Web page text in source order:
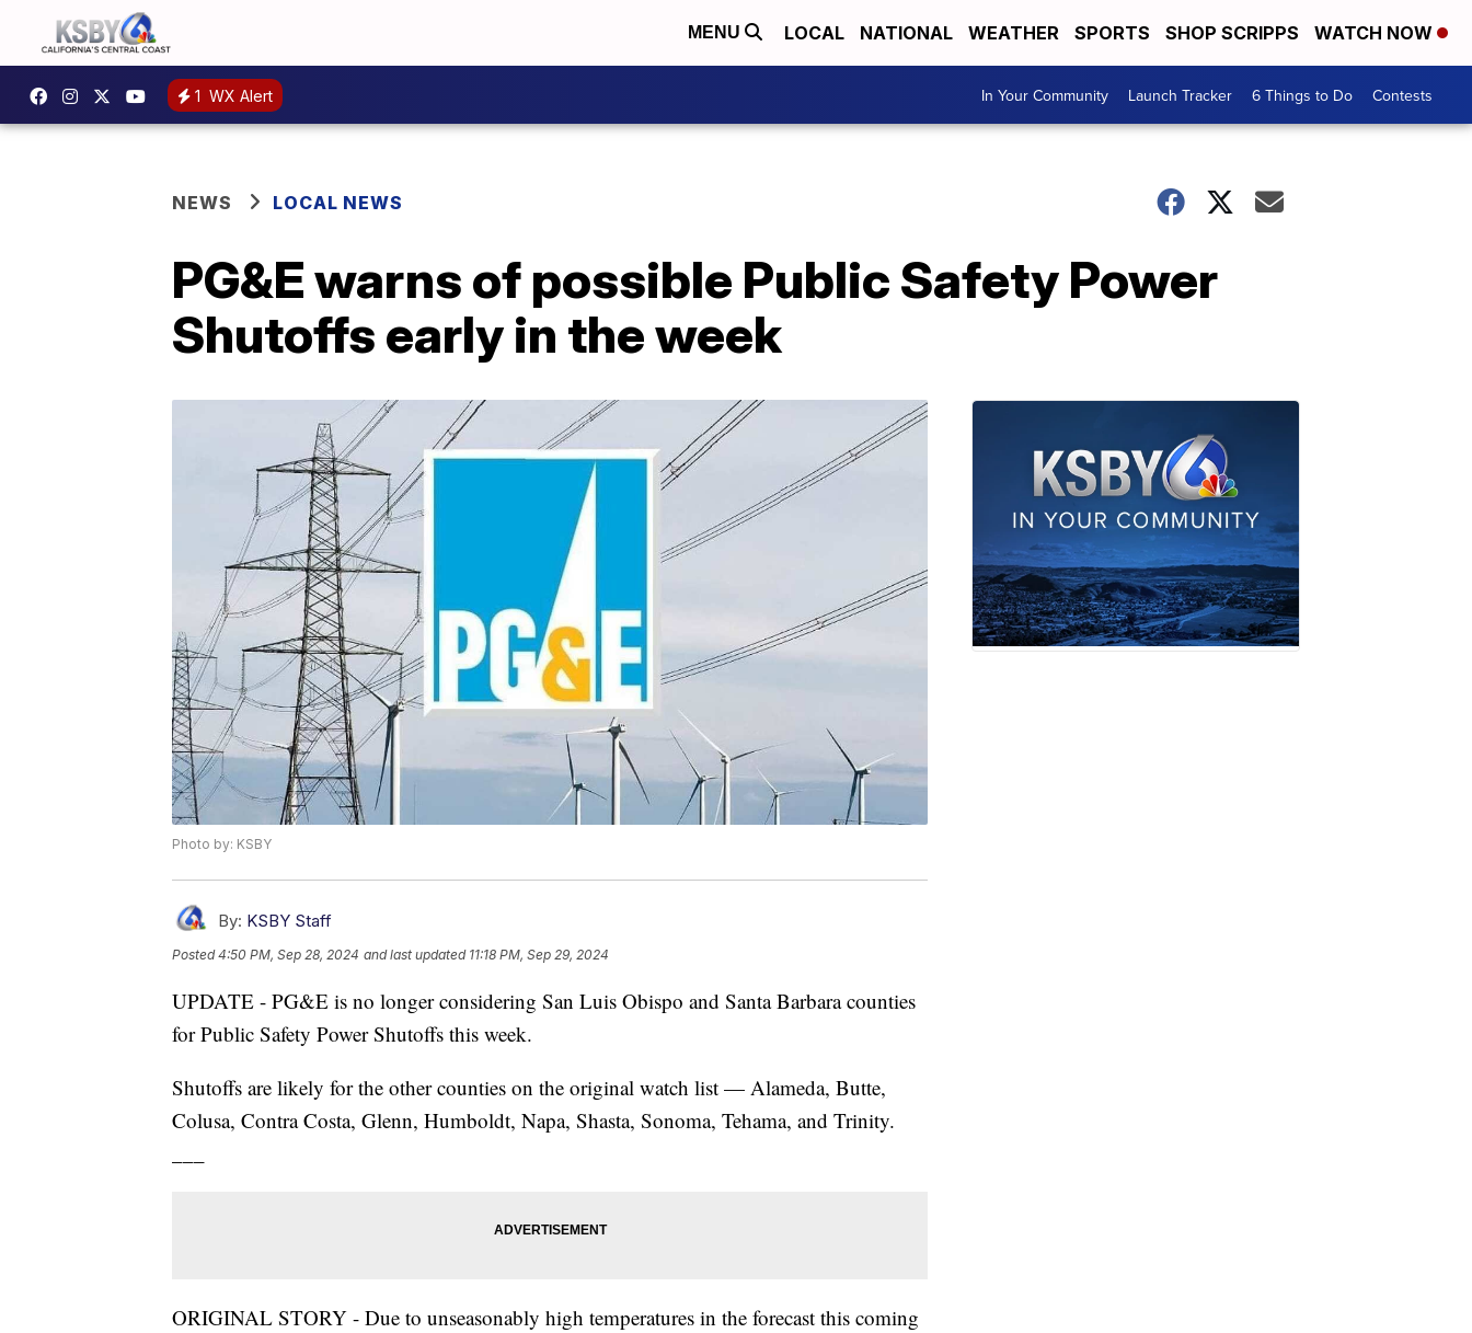
MENU LOCAL NATIONAL WEATHER SPORTS SHOP SCRIPPS WATCH NOW
1 WX Alert In Your Community Launch Tracker 6 Things to Do Contests
NEWS LOCAL NEWS
PG&E warns of possible Public Safety Power
Shutoffs early in the week
Photo by: KSBY
By: KSBY Staff
Posted4:50 PM, Sep 28, 2024 and last updated 11:18 PM, Sep 29, 2024
UPDATE - PG&E is no longer considering San Luis Obispo and Santa Barbara counties
for Public Safety Power Shutoffs this week.
Shutoffs are likely for the other counties on the original watch list — Alameda, Butte,
Colusa, Contra Costa, Glenn, Humboldt, Napa, Shasta, Sonoma, Tehama, and Trinity.
ORIGINAL STORY - Due to unseasonably high temperatures in the forecast this coming